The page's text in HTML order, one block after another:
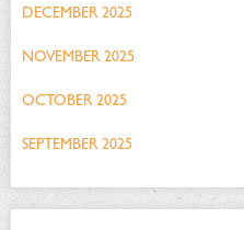
DECEMBER 2025
NOVEMBER 2025
OCTOBER 2025
SEPTEMBER 2025